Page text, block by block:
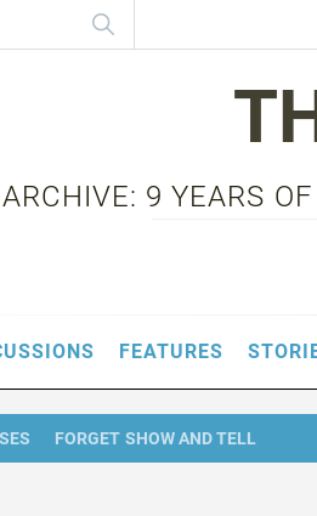
9 YEARS
FEATURES
FORGET SHOW AND TELL